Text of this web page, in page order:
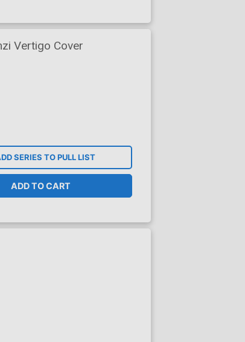
Vertigo Cover
SERIES TO PULL LIST
ADD TO CART